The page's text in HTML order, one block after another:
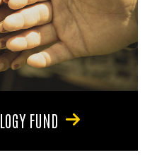
FUND